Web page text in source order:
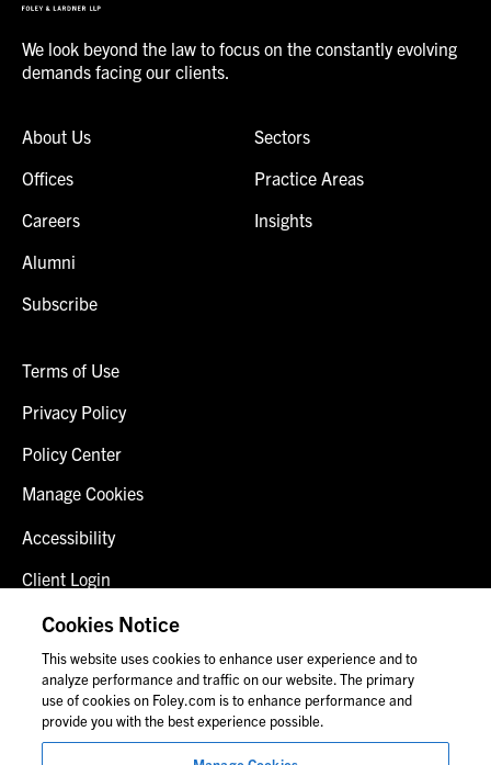
We look beyond the law to focus on the constantly evolving
demands facing our clients.
About Us
Offices
Careers
Alumni
Subscribe
Sectors
Practice Areas
Insights
Terms of Use
Privacy Policy
Policy Center
Manage Cookies
Accessibility
Client Login
Fraud Alert
Contact Us
© 2026 Foley & Lardner LLP
Cookies Notice
This website uses cookies to enhance user experience and to
analyze performance and traffic on our website. The primary
use of cookies on Foley.com is to enhance performance and
provide you with the best experience possible.